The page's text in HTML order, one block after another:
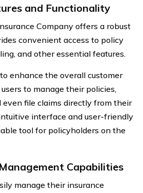
and Functionality
Company offers a robust
convenient access to policy
and other essential features.
enhance the overall customer
to manage their policies,
even file claims directly from their
interface and user-friendly
tool for policyholders on the
Capabilities
manage their insurance